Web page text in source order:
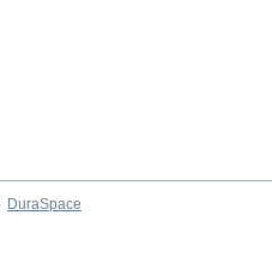
DuraSpace